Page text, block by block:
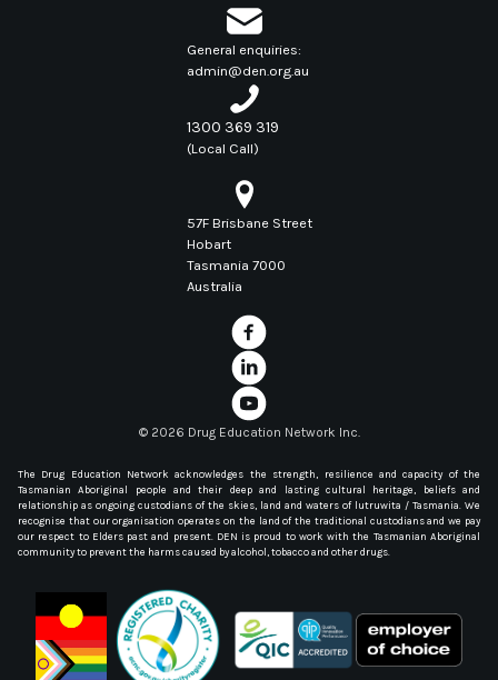
General enquiries:
admin@den.org.au
1300 369 319
(Local Call)
57F Brisbane Street
Hobart
Tasmania 7000
Australia
© 2026 Drug Education Network Inc.
The Drug Education Network acknowledges the strength, resilience and capacity of the
Tasmanian Aboriginal people and their deep and lasting cultural heritage, beliefs and
relationship as ongoing custodians of the skies, land and waters of lutruwita / Tasmania. We
recognise that our organisation operates on the land of the traditional custodians and we pay
our respect to Elders past and present. DEN is proud to work with the Tasmanian Aboriginal
community to prevent the harms caused by alcohol, tobacco and other drugs.